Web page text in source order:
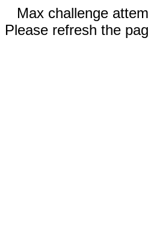
Max challenge
Please refresh the